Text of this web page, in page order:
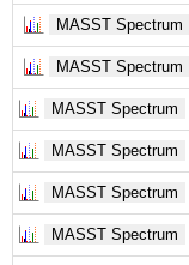
MASST Spectrum
MASST Spectrum
MASST Spectrum
MASST Spectrum
MASST Spectrum
MASST Spectrum